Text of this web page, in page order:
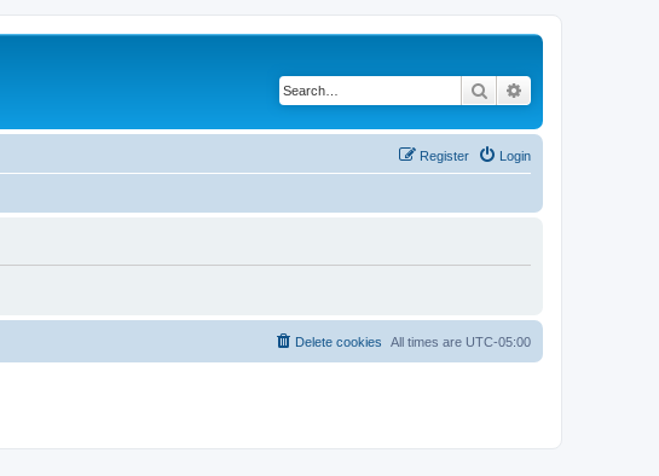
Search
Login
Register
All times are UTC-05:00
Delete cookies